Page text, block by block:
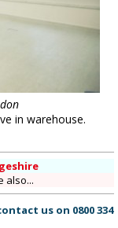
in warehouse.
also...
us on 0800 334